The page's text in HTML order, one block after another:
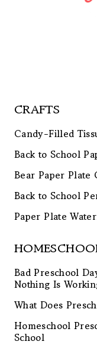
CRAFTS
Candy-Filled
Back to School
Bear Paper Plate
Back to School
Paper Plate
Bad Preschool
Nothing Is
What Does
Homeschool
School